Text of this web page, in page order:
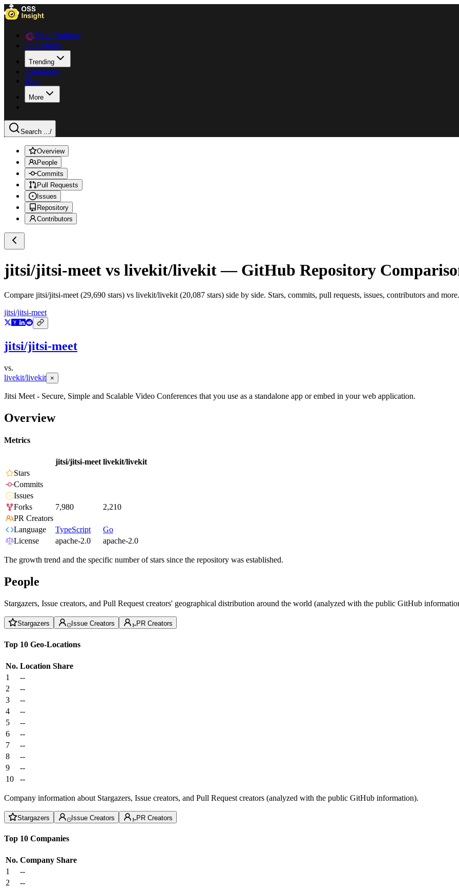
Data Explorer
Collections
Trending
Languages
Blog
More
Search .../
Overview
People
Commits
Pull Requests
Issues
Repository
Contributors
jitsi/jitsi-meet vs livekit/livekit— GitHub Repository
Compare jitsi/jitsi-meet (29,690 stars) vs livekit/livekit (20,087 stars) side by side. Stars, commits, pull requests, issues, contributors and more.
jitsi/jitsi-meet
jitsi/jitsi-meet
vs.
livekit/livekit ×
Jitsi Meet - Secure, Simple and Scalable Video Conferences that you use as a standalone app or embed in your web application.
Overview
Metrics
jitsi/jitsi-meet livekit/livekit
Stars
Commits
Issues
Forks
7,980
2,210
PR Creators
Language
TypeScript
Go
License
apache-2.0 apache-2.0
The growth trend and the specific number of stars since the repository was established.
People
Stargazers, Issue creators, and Pull Request creators' geographical distribution around the world (analyzed with the public GitHub
Stargazers Issue Creators PR Creators
Top 10 Geo-Locations
No. Location Share
1
--
2
--
3
--
4
--
5
--
6
--
7
--
8
--
9
--
10
--
Company information about Stargazers, Issue creators, and Pull Request creators (analyzed with the public GitHub information).
Stargazers Issue Creators PR Creators
Top 10 Companies
No. Company Share
1
--
2
--